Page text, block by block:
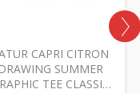
CAPRI CITRON
DRAWING SUMMER
TEE CLASSIC